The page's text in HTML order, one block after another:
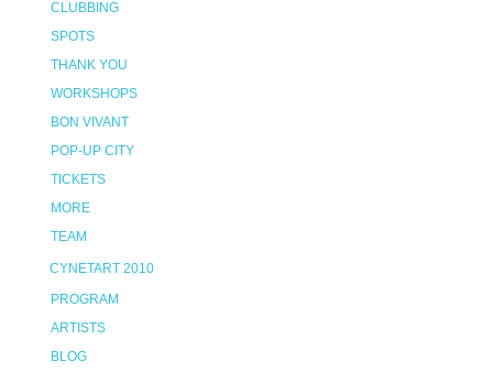
CLUBBING
SPOTS
THANK YOU
WORKSHOPS
BON VIVANT
POP-UP CITY
TICKETS
MORE
TEAM
CYNETART 2010
PROGRAM
ARTISTS
BLOG